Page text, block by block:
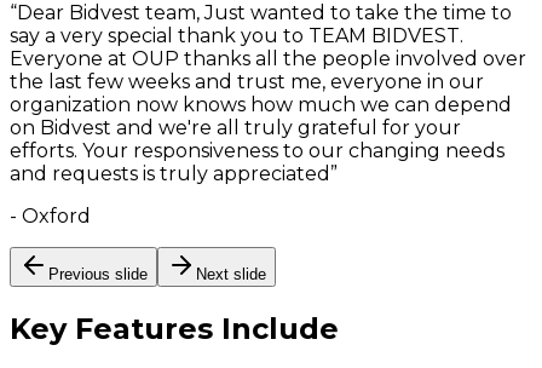
“Dear Bidvest team, Just wanted to take the time to
say a very special thank you to TEAM BIDVEST.
Everyone at OUP thanks all the people involved over
the last few weeks and trust me, everyone in our
organization now knows how much we can depend
on Bidvest and we're all truly grateful for your
efforts. Your responsiveness to our changing needs
and requests is truly appreciated ”
- Oxford
Previous slide Next slide
Key Features Include